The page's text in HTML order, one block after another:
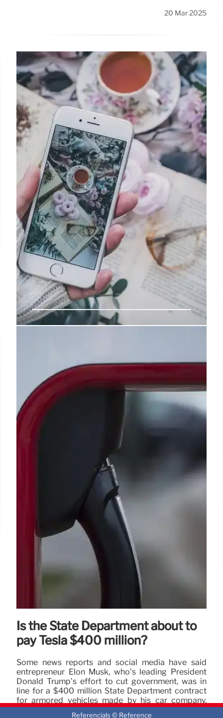
20 Mar 2025
Some states with popular mail-voting programs,
such as Florida and Arizona, are allowed to open
mail ballots and prepare them for tabulation before
Election Day, which helps them release results
within minutes of the polls closing.
Is the State Department about to
pay Tesla $400 million?
Some news reports and social media have said
entrepreneur Elon Musk, who’s leading President
Donald Trump’s effort to cut government, was in
line for a $400 million State Department contract
for armored vehicles made by his car company,
Tesla.
Referencials © Reference